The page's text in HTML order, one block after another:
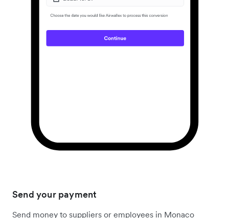
Send your payment
Send money to suppliers or employees in Monaco